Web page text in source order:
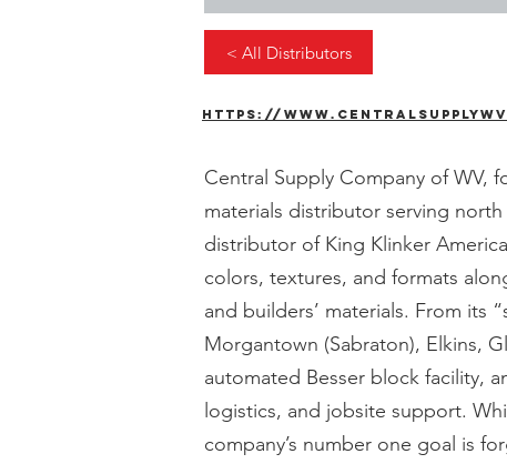
< All Distributors
https://
Central Supply Company of WV,
materials distributor serving north
distributor of King Klinker
colors, textures, and formats
and builders’ materials. From its
Morgantown (Sabraton), Elkins,
automated Besser block facility,
logistics, and jobsite support.
company’s number one goal is